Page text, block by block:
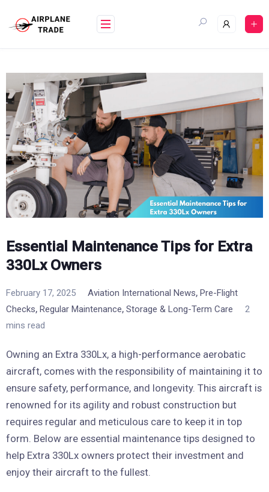
content
Essential Maintenance Tips for Extra
330Lx Owners
February 17, 2025 Aviation International News, Pre-Flight
Checks, Regular Maintenance, Storage & Long-Term Care
2
mins read
Owning an Extra 330Lx, a high-performance aerobatic
aircraft, comes with the responsibility of maintaining it to
ensure safety, performance, and longevity. This aircraft is
renowned for its agility and robust construction but
requires regular and meticulous care to keep it in top
form. Below are essential maintenance tips designed to
help Extra 330Lx owners protect their investment and
enjoy their aircraft to the fullest.